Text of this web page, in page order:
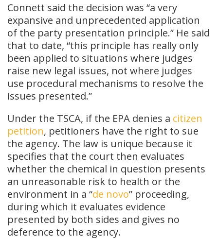
Connett said the decision was “a very
expansive and unprecedented application
of the party presentation principle.” He said
that to date, “this principle has really only
been applied to situations where judges
raise new legal issues, not where judges
use procedural mechanisms to resolve the
issues presented.”
Under the TSCA, if the EPA denies a citizen
petition, petitioners have the right to sue
the agency. The law is unique because it
specifies that the court then evaluates
whether the chemical in question presents
an unreasonable risk to health or the
environment in a “de novo” proceeding,
during which it evaluates evidence
presented by both sides and gives no
deference to the agency.